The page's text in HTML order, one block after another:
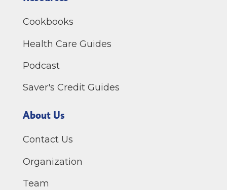
Cookbooks
Health Care Guides
Podcast
Saver's Credit Guides
About Us
Contact Us
Organization
Team